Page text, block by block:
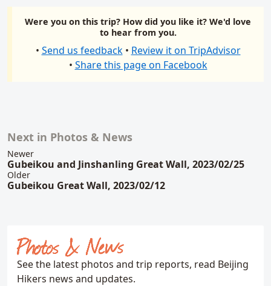
Were you on this trip? How did you like it? We'd love
to hear from you.
• Send us feedback • Review it on TripAdvisor
• Share this page on Facebook
Related content
Next in Photos & News
Newer
Gubeikou and Jinshanling Great Wall, 2023/02/25
Older
Gubeikou Great Wall, 2023/02/12
Photos & News
See the latest photos and trip reports, read Beijing
Hikers news and updates.